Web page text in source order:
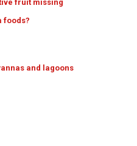
fruit missing
foods?
and lagoons